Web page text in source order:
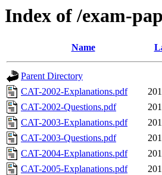
Index of /exam-
Name
Parent Directory
CAT-2002-Explanations.pdf
CAT-2002-Questions.pdf
CAT-2003-Explanations.pdf
CAT-2003-Questions.pdf
CAT-2004-Explanations.pdf
CAT-2005-Explanations.pdf